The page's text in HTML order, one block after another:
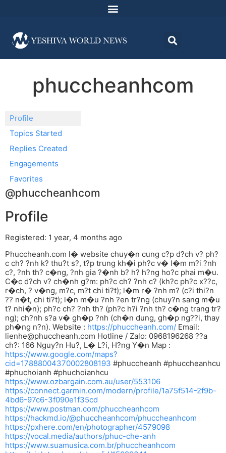
phuccheanhcom
Profile
Topics Started
Replies Created
Engagements
Favorites
@phuccheanhcom
Profile
Registered: 1 year, 4 months ago
Phuccheanh.com l� website chuy�n cung c?p d?ch v? ph?
c ch? ?nh k? thu?t s?, t?p trung kh�i ph?c v� l�m m?i ?nh
c?, ?nh th? c�ng, ?nh gia ?�nh b? h? h?ng ho?c phai m�u.
C�c d?ch v? ch�nh g?m: ph?c ch? ?nh c? (kh?c ph?c x??c,
r�ch, ? v�ng, m?c, m?t chi ti?t); l�m r� ?nh m? (c?i thi?n
?? n�t, chi ti?t); l�n m�u ?nh ?en tr?ng (chuy?n sang m�u
t? nhi�n); ph?c ch? ?nh th? (ph?c h?i ?nh th? c�ng trang tr?
ng); ch?nh s?a v� gh�p ?nh (ch�n dung, gh�p ng??i, thay
ph�ng n?n). Website : https://phuccheanh.com/ Email:
lienhe@phuccheanh.com Hotline / Zalo: 0968196268 ??a
ch?: 166 Nguy?n Hu?, L� L?i, H?ng Y�n Map :
https://www.google.com/maps?
cid=17888004370002808193 #phuccheanh #phuccheanhcu
#phuchoianh #phuchoianhcu
https://www.ozbargain.com.au/user/553106
https://connect.garmin.com/modern/profile/1a75f514-2f9b-
4bd6-97c6-3f090e1f35cd
https://www.postman.com/phuccheanhcom
https://hackmd.io/@phuccheanhcom/phuccheanhcom
https://pxhere.com/en/photographer/4579098
https://vocal.media/authors/phuc-che-anh
https://www.suamusica.com.br/phuccheanhcom